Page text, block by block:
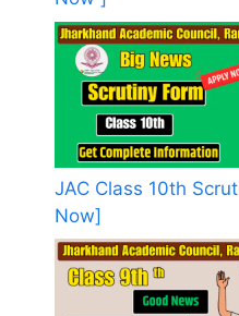
JAC Class 10th
Now]